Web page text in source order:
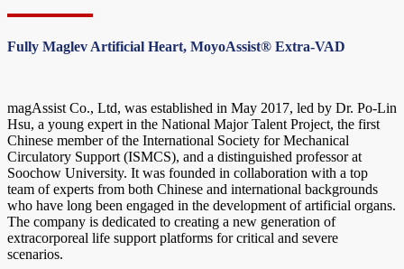
Fully Maglev Artificial Heart, MoyoAssist® Extra-VAD
magAssist Co., Ltd, was established in May 2017, led by Dr. Po-Lin
Hsu, a young expert in the National Major Talent Project, the first
Chinese member of the International Society for Mechanical
Circulatory Support (ISMCS), and a distinguished professor at
Soochow University. It was founded in collaboration with a top
team of experts from both Chinese and international backgrounds
who have long been engaged in the development of artificial organs.
The company is dedicated to creating a new generation of
extracorporeal life support platforms for critical and severe
scenarios.